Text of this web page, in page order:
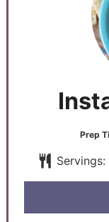
Prep
Servings: